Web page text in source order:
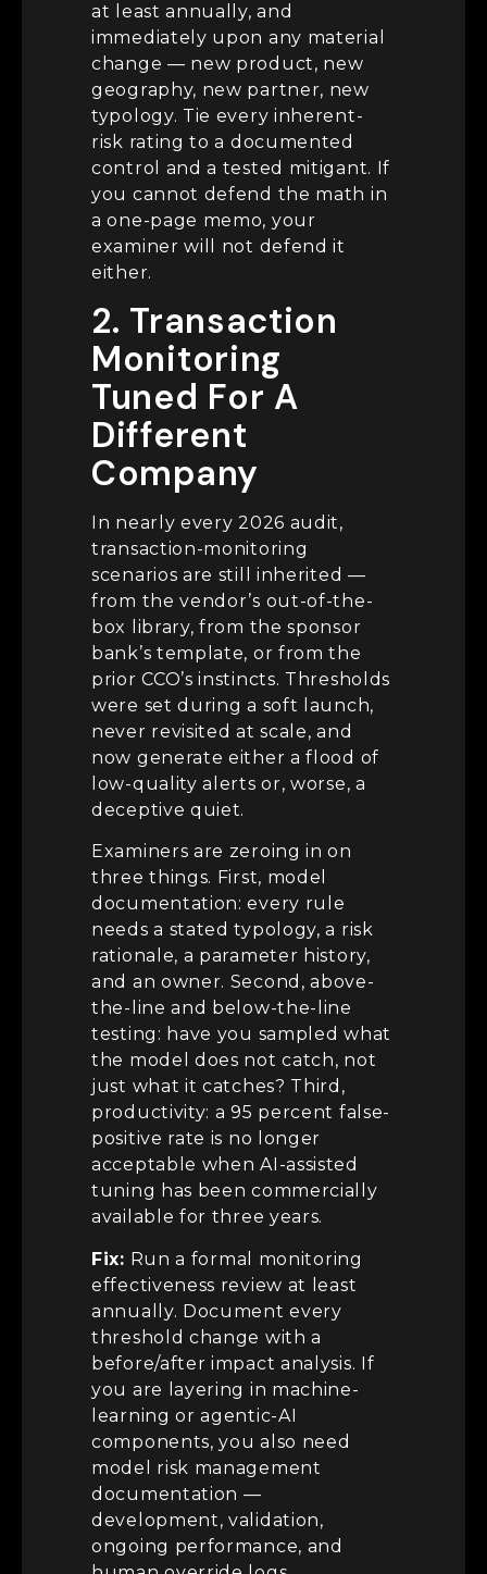
at least annually, and
immediately upon any material
change — new product, new
geography, new partner, new
typology. Tie every inherent-
risk rating to a documented
control and a tested mitigant. If
you cannot defend the math in
a one-page memo, your
examiner will not defend it
either.
2. Transaction
Monitoring
Tuned For A
Different
Company
In nearly every 2026 audit,
transaction-monitoring
scenarios are still inherited —
from the vendor’s out-of-the-
box library, from the sponsor
bank’s template, or from the
prior CCO’s instincts. Thresholds
were set during a soft launch,
never revisited at scale, and
now generate either a flood of
low-quality alerts or, worse, a
deceptive quiet.
Examiners are zeroing in on
three things. First, model
documentation: every rule
needs a stated typology, a risk
rationale, a parameter history,
and an owner. Second, above-
the-line and below-the-line
testing: have you sampled what
the model does not catch, not
just what it catches? Third,
productivity: a 95 percent false-
positive rate is no longer
acceptable when AI-assisted
tuning has been commercially
available for three years.
Fix: Run a formal monitoring
effectiveness review at least
annually. Document every
threshold change with a
before/after impact analysis. If
you are layering in machine-
learning or agentic-AI
components, you also need
model risk management
documentation —
development, validation,
ongoing performance, and